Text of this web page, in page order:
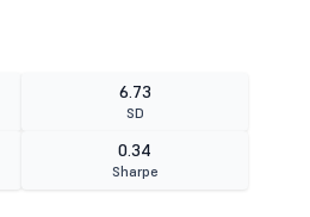
6.73
SD
0.34
Sharpe